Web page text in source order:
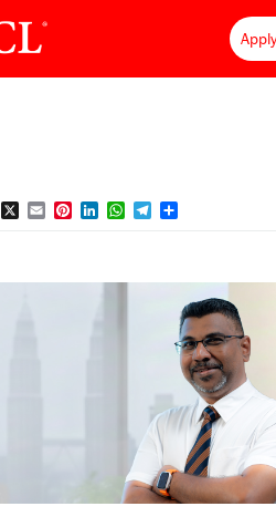
FacebookEmailPinterest
LinkedInWhatsApp
Telegram